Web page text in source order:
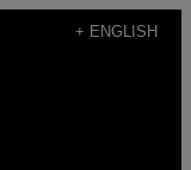
+ ENGLISH